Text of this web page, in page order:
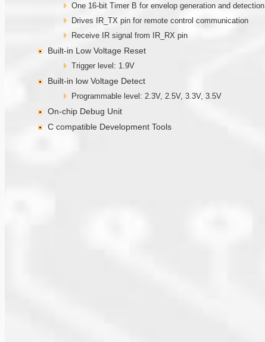
One 16-bit Timer B for envelop generation and detection
Drives IR_TX pin for remote control communication
Receive IR signal from IR_RX pin
Built-in Low Voltage Reset
Trigger level: 1.9V
Built-in low Voltage Detect
Programmable level: 2.3V, 2.5V, 3.3V, 3.5V
On-chip Debug Unit
C compatible Development Tools